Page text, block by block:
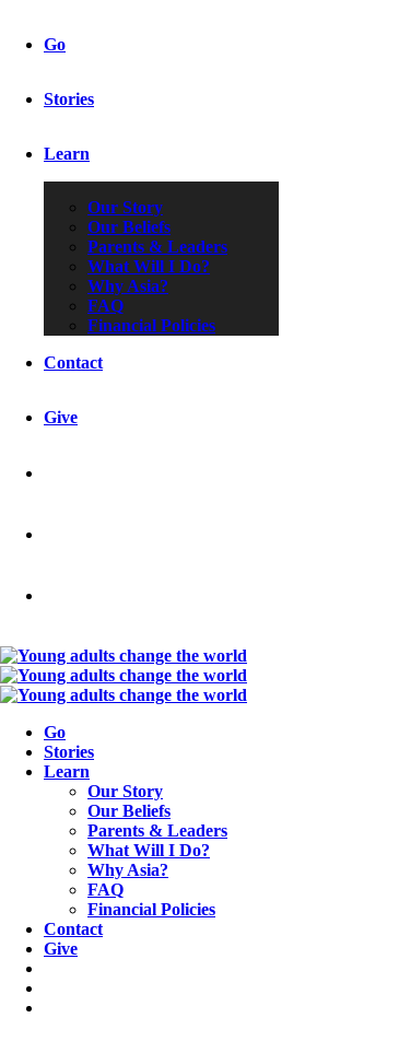
Go
Stories
Learn
Our Story
Our Beliefs
Parents & Leaders
What Will I Do?
Why Asia?
FAQ
Financial Policies
Contact
Give
Go
Stories
Learn
Our Story
Our Beliefs
Parents & Leaders
What Will I Do?
Why Asia?
FAQ
Financial Policies
Contact
Give